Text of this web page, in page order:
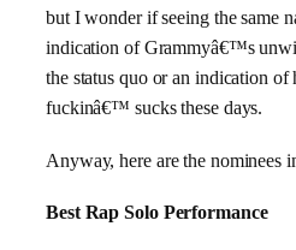
but I wonder if seeing the same
indication of Grammyâ€™s
the status quo or an indication
fuckinâ€™ sucks these days.
Anyway, here are the nominees
Best Rap Solo Performance